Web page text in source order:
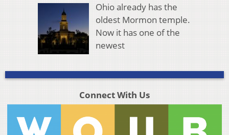
Ohio already has the
oldest Mormon temple.
Now it has one of the
newest
Connect With Us